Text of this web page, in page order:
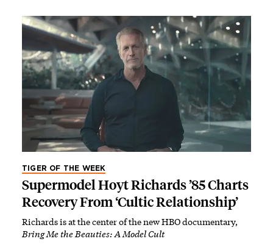
TIGER OF THE WEEK
Supermodel Hoyt Richards ’85 Charts
Recovery From ‘Cultic Relationship’
Richards is at the center of the new HBO documentary,
Bring Me the Beauties: A Model Cult